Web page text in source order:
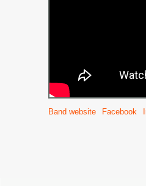
Band website Facebook